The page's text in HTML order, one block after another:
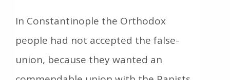
In Constantinople the Orthodox
people had not accepted the false-
union, because they wanted an